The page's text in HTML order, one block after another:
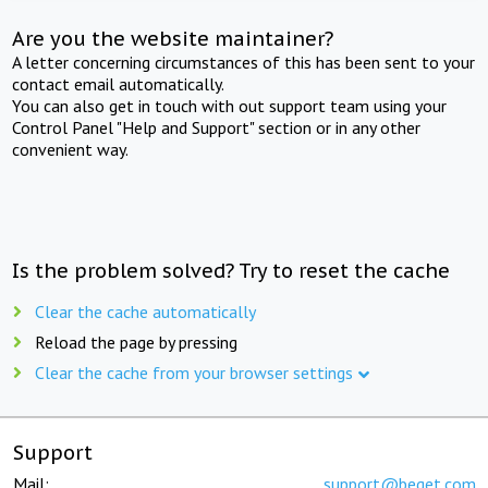
Are you the website maintainer?
A letter concerning circumstances of this has been sent to your
contact email automatically.
You can also get in touch with out support team using your
Control Panel "Help and Support" section or in any other
convenient way.
Is the problem solved? Try to reset the cache
Clear the cache automatically
Reload the page by pressing
Clear the cache from your browser settings
Support
Mail: support@beget.com